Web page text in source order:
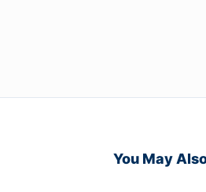
You May